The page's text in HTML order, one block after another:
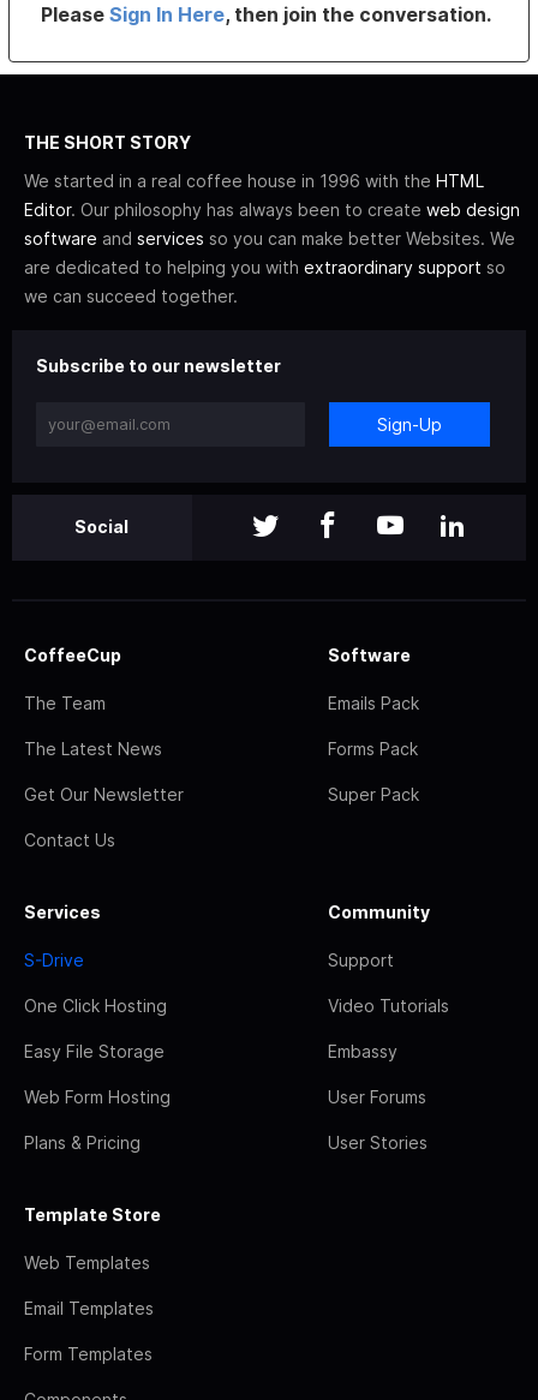
PleaseSign In Here, then join the conversation.
THE SHORT STORY
We started in a real coffee house in 1996 with the HTML
Editor. Our philosophy has always been to create web design
software and services so you can make better Websites. We
are dedicated to helping you with extraordinary support so
we can succeed together.
Subscribe to our newsletter
Sign-Up
Social
CoffeeCup
The Team
The Latest News
Get Our Newsletter
Contact Us
Software
Emails Pack
Forms Pack
Super Pack
Services
S-Drive
One Click Hosting
Easy File Storage
Web Form Hosting
Plans & Pricing
Community
Support
Video Tutorials
Embassy
User Forums
User Stories
Template Store
Web Templates
Email Templates
Form Templates